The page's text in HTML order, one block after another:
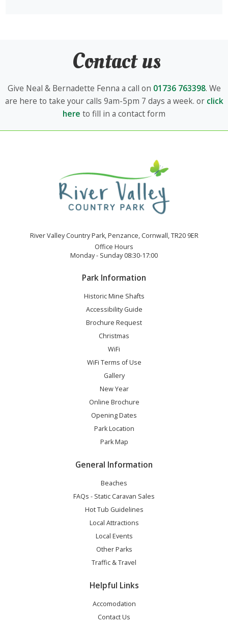
Contact us
Give Neal & Bernadette Fenna a call on 01736 763398. We
are here to take your calls 9am-5pm 7 days a week. or click
here to fill in a contact form
Park Information
Historic Mine Shafts
Accessibility Guide
Brochure Request
Christmas
WiFi
WiFi Terms of Use
Gallery
New Year
Online Brochure
Opening Dates
Park Location
Park Map
General Information
Beaches
FAQs - Static Caravan Sales
Hot Tub Guidelines
Local Attractions
Local Events
Other Parks
Traffic & Travel
Helpful Links
Accomodation
Contact Us
River Valley Country Park, Penzance, Cornwall, TR20 9ER
Office Hours
Monday - Sunday 08:30-17:00